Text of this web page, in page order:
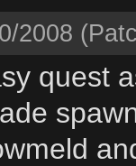
2008
quest